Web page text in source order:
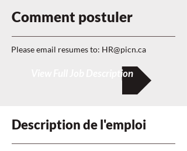
Comment postuler
Please email resumes to: HR@picn.ca
View Full Job Description
Description de l'emploi